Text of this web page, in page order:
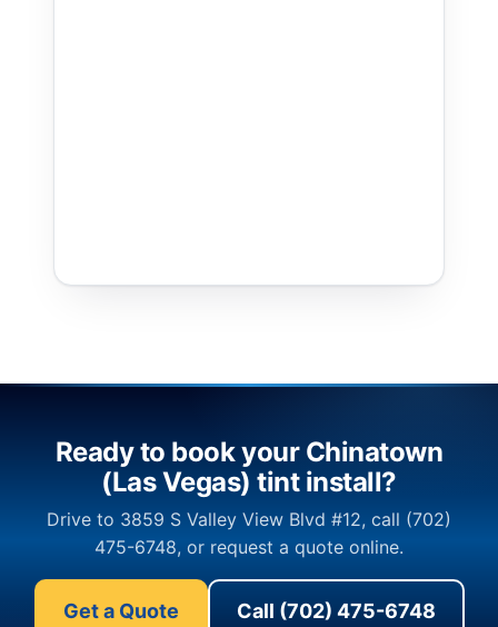
Ready to book your Chinatown
(Las Vegas) tint install?
Drive to 3859 S Valley View Blvd #12, call (702)
475-6748, or request a quote online.
Get a Quote Call (702) 475-6748